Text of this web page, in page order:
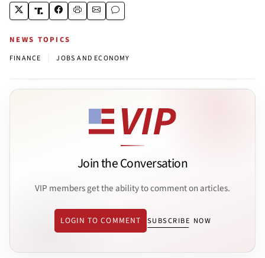
NEWS TOPICS
FINANCE JOBS AND ECONOMY
Join the Conversation
VIP members get the ability to comment on articles.
LOGIN TO COMMENT SUBSCRIBE NOW